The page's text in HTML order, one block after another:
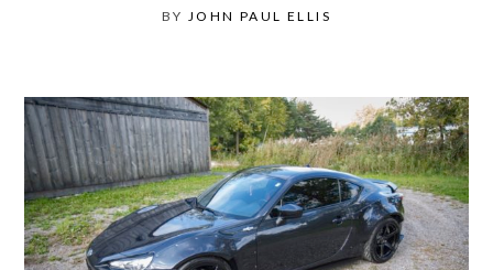
BYJOHN PAUL ELLIS